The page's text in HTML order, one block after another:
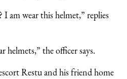
am wear this helmet,” replies
helmets,” the officer says.
Restu and his friend home